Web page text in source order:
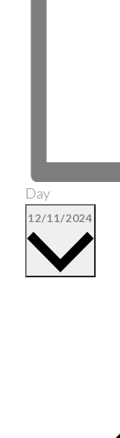
Day
12/11/2024